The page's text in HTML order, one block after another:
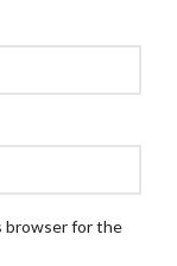
browser for the